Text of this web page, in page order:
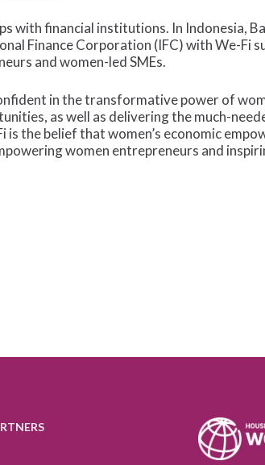
with financial institutions. In Indonesia,
Finance Corporation (IFC) with We-Fi
and women-led SMEs.
in the transformative power of
as well as delivering the much-
the belief that women’s economic
women entrepreneurs and